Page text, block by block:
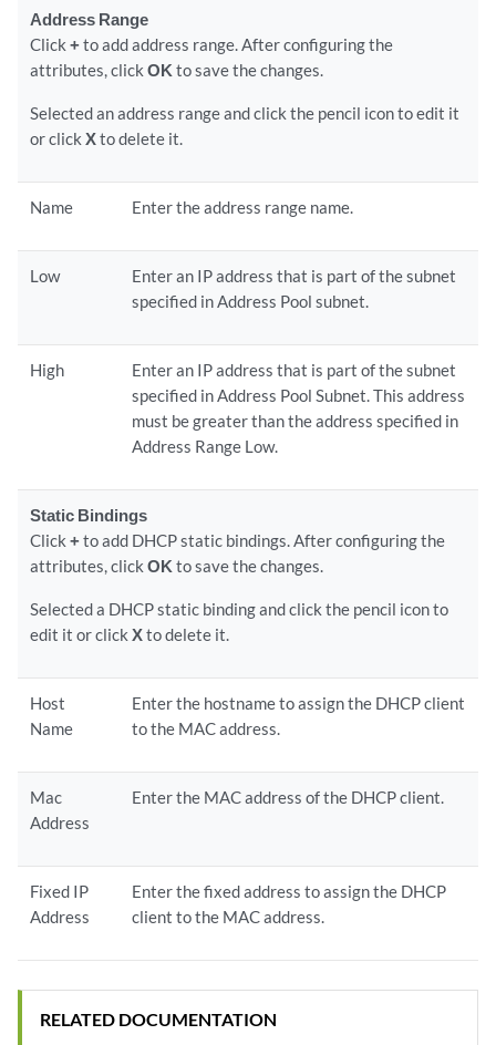
Address Range
Click+to add address range. After configuring the
attributes, clickOK to save the changes.
Selected an address range and click the pencil icon to edit it
or clickXto delete it.
Name Enter the address range name.
Low
Enter an IP address that is part of the subnet
specified in Address Pool subnet.
High
Enter an IP address that is part of the subnet
specified in Address Pool Subnet. This address
must be greater than the address specified in
Address Range Low.
Static Bindings
Click+to add DHCP static bindings. After configuring the
attributes, clickOK to save the changes.
Selected a DHCP static binding and click the pencil icon to
edit it or clickXto delete it.
Host
Name
Enter the hostname to assign the DHCP client
to the MAC address.
Mac
Address
Enter the MAC address of the DHCP client.
Fixed IP
Address
Enter the fixed address to assign the DHCP
client to the MAC address.
RELATED DOCUMENTATION